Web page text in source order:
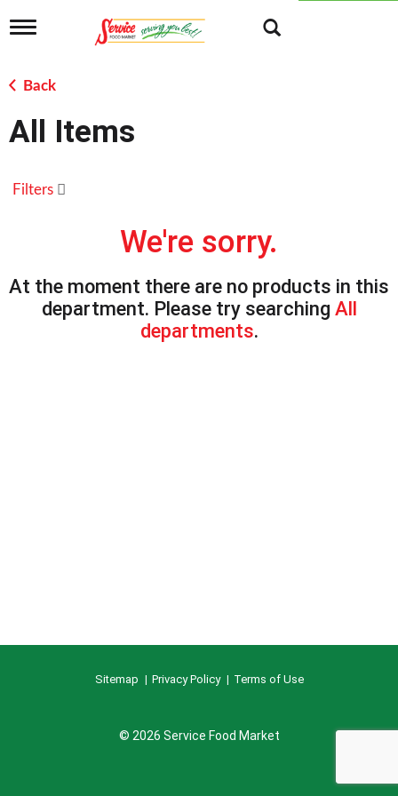
T
g
l
n
a
g
n
Back
All Items
Filters
We're sorry.
At the moment there are no products in this
department. Please try searching All
departments.
Sitemap Privacy Policy Terms of Use
© 2026 Service Food Market